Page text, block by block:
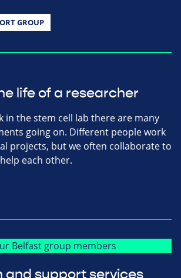
GROUP
life of a researcher
in the stem cell lab there are many
going on. Different people work
projects, but we often collaborate to
each other.
and support services